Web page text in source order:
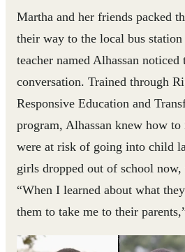
Martha and her friends packed
their way to the local bus
teacher named Alhassan
conversation. Trained through
Responsive Education and
program, Alhassan knew how
were at risk of going into child
girls dropped out of school
“When I learned about what
them to take me to their